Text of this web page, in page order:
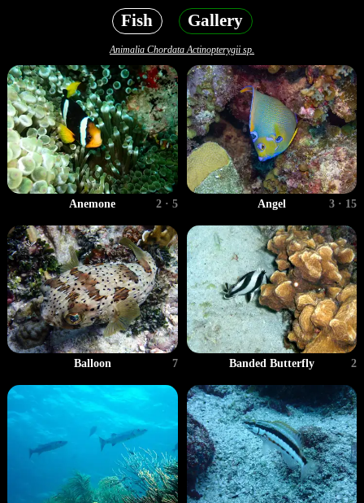
Fish Gallery
Animalia Chordata Actinopterygii sp.
Anemone 2 · 5 Angel 3 · 15
Balloon 7 Banded Butterfly 2